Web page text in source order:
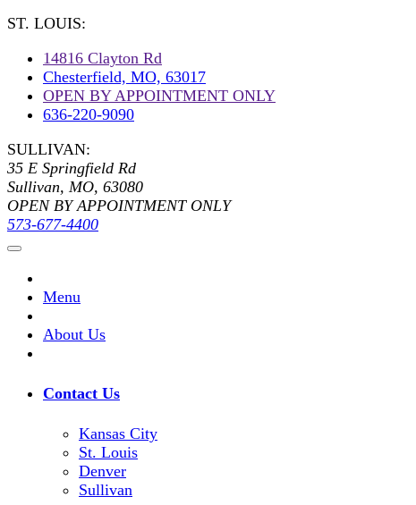
ST. LOUIS:
14816 Clayton Rd
Chesterfield, MO, 63017
OPEN BY APPOINTMENT ONLY
636-220-9090
SULLIVAN:
35 E Springfield Rd
Sullivan, MO, 63080
OPEN BY APPOINTMENT ONLY
573-677-4400
Menu
About Us
Contact Us
Kansas City
St. Louis
Denver
Sullivan